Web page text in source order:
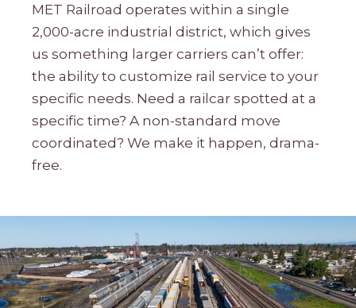
MET Railroad operates within a single
2,000-acre industrial district, which gives
us something larger carriers can’t offer:
the ability to customize rail service to your
specific needs. Need a railcar spotted at a
specific time? A non-standard move
coordinated? We make it happen, drama-
free.